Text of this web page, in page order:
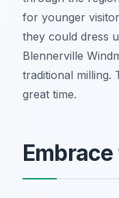
for younger
they could dress
Blennerville
traditional milling.
great time.